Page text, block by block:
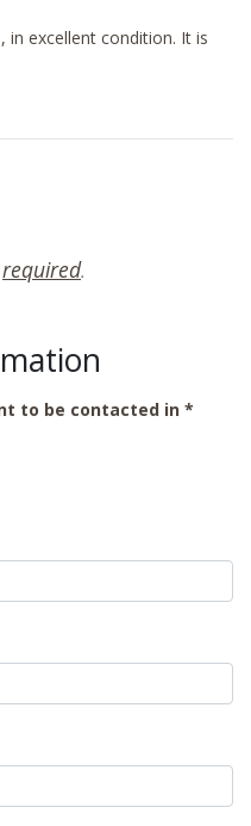
in excellent condition. It is
required.
to be contacted in